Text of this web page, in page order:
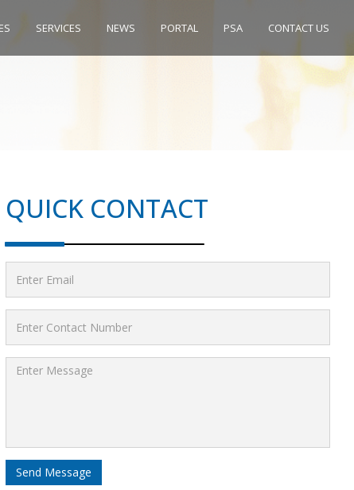
SERVICES NEWS PORTAL PSA CONTACT US
QUICK CONTACT
Send Message